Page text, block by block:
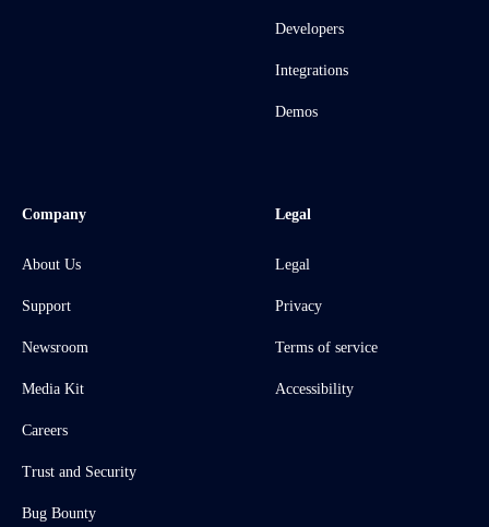
Developers
Integrations
Demos
Company
About Us
Support
Newsroom
Media Kit
Careers
Trust and Security
Bug Bounty
Legal
Legal
Privacy
Terms of service
Accessibility